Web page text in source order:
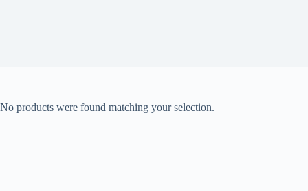
No products were found matching your selection.